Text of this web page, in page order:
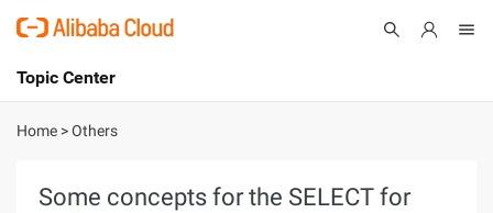
International - English
Topic Center
About
Home >Others
Some concepts for the SELECT for